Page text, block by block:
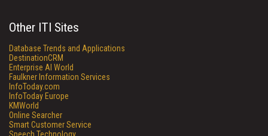
Other ITI Sites
Database Trends and Applications
DestinationCRM
Enterprise AI World
Faulkner Information Services
InfoToday.com
InfoToday Europe
KMWorld
Online Searcher
Smart Customer Service